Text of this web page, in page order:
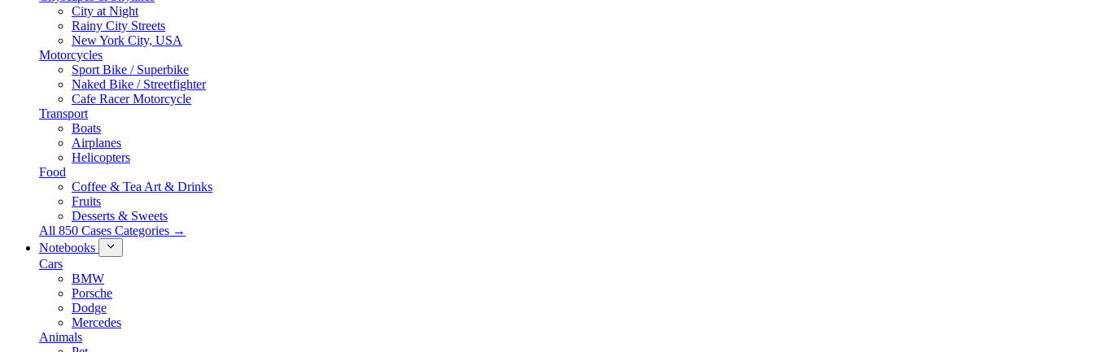
City at Night
Rainy City Streets
New York City, USA
Motorcycles
Sport Bike / Superbike
Naked Bike / Streetfighter
Cafe Racer Motorcycle
Transport
Boats
Airplanes
Helicopters
Food
Coffee & Tea Art & Drinks
Fruits
Desserts & Sweets
All 850 Cases Categories →
Notebooks
Cars
BMW
Porsche
Dodge
Mercedes
Animals